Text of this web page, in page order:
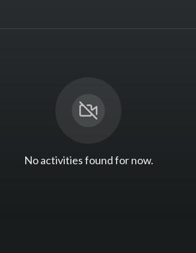
No activities found for now.